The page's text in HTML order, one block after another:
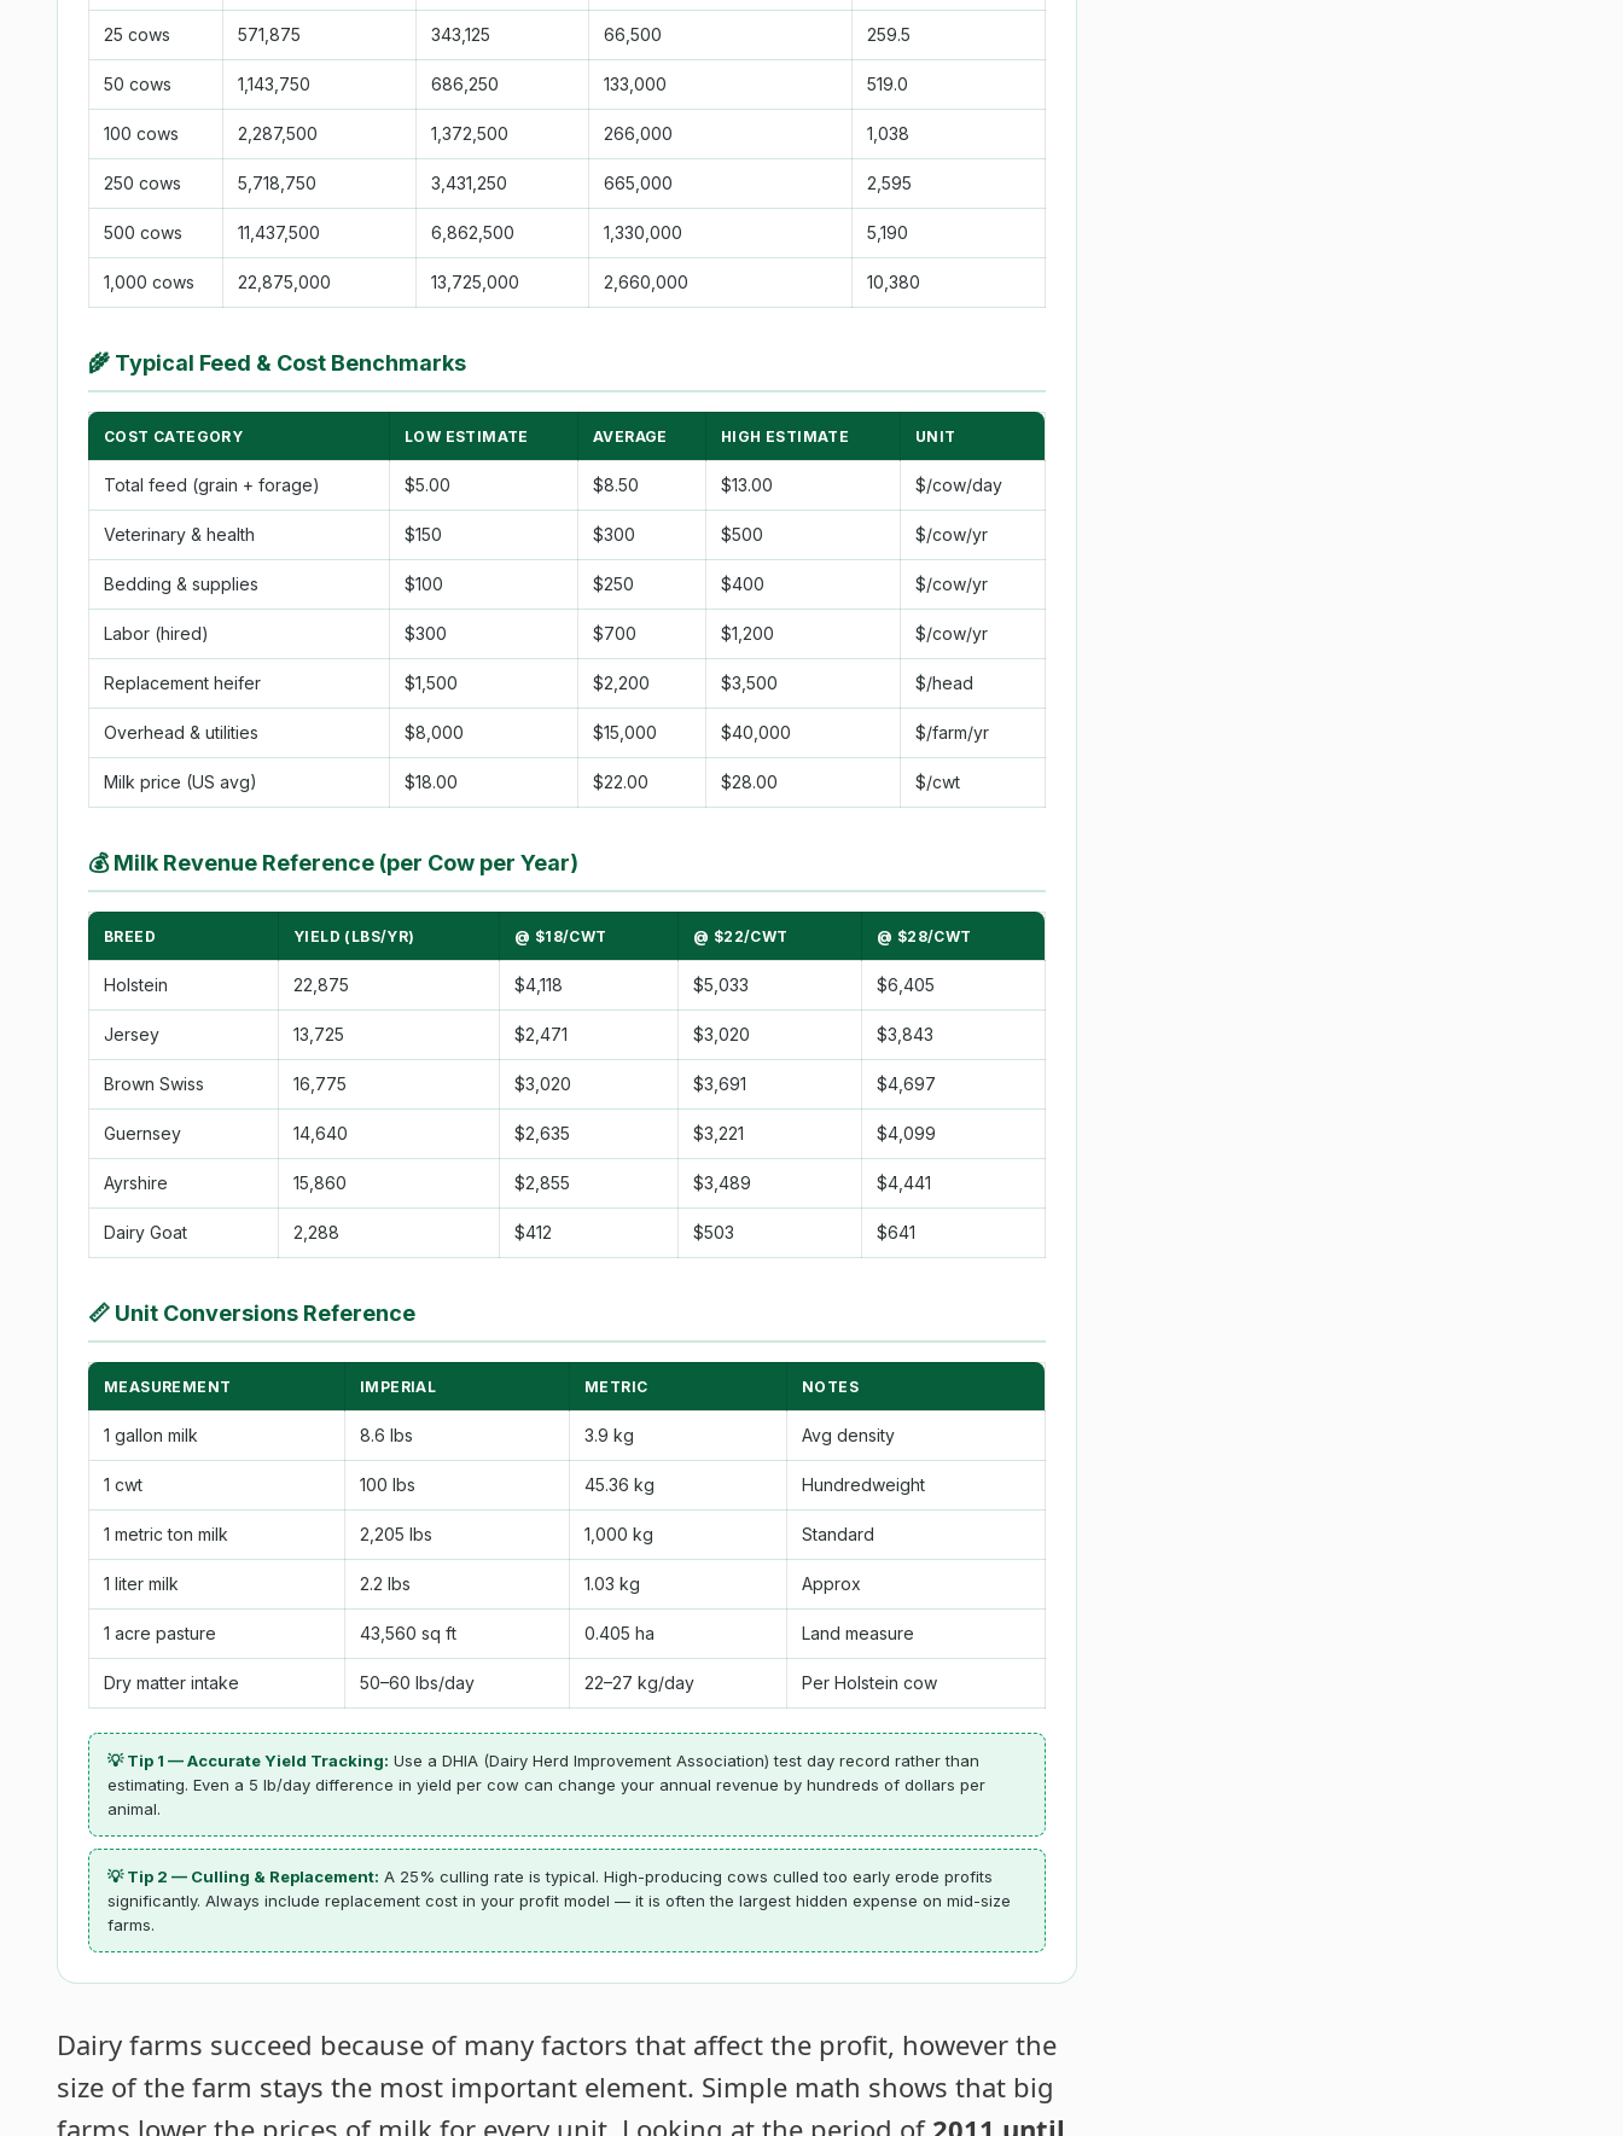
25 cows 571,875 343,125 66,500 259.5
50 cows 1,143,750 686,250 133,000 519.0
100 cows 2,287,500 1,372,500 266,000 1,038
250 cows 5,718,750 3,431,250 665,000 2,595
500 cows 11,437,500 6,862,500 1,330,000 5,190
1,000 cows 22,875,000 13,725,000 2,660,000 10,380
🌾 Typical Feed & Cost Benchmarks
COST CATEGORY LOW ESTIMATE AVERAGE HIGH ESTIMATE UNIT
Total feed (grain + forage) $5.00 $8.50 $13.00 $/cow/day
Veterinary & health $150 $300 $500 $/cow/yr
Bedding & supplies $100 $250 $400 $/cow/yr
Labor (hired) $300 $700 $1,200 $/cow/yr
Replacement heifer $1,500 $2,200 $3,500 $/head
Overhead & utilities $8,000 $15,000 $40,000 $/farm/yr
Milk price (US avg) $18.00 $22.00 $28.00 $/cwt
💰Milk Revenue Reference (per Cow per Year)
BREED YIELD (LBS/YR) @ $18/CWT @ $22/CWT @ $28/CWT
Holstein 22,875 $4,118 $5,033 $6,405
Jersey 13,725 $2,471 $3,020 $3,843
Brown Swiss 16,775 $3,020 $3,691 $4,697
Guernsey 14,640 $2,635 $3,221 $4,099
Ayrshire 15,860 $2,855 $3,489 $4,441
Dairy Goat 2,288 $412 $503 $641
📏 Unit Conversions Reference
MEASUREMENT IMPERIAL METRIC NOTES
1 gallon milk 8.6 lbs 3.9 kg Avg density
1 cwt 100 lbs 45.36 kg Hundredweight
1 metric ton milk 2,205 lbs 1,000 kg Standard
1 liter milk 2.2 lbs 1.03 kg Approx
1 acre pasture 43,560 sq ft 0.405 ha Land measure
Dry matter intake 50–60 lbs/day 22–27 kg/day Per Holstein cow
💡 Tip 1 — Accurate Yield Tracking: Use a DHIA (Dairy Herd Improvement Association) test day record rather than
estimating. Even a 5 lb/day difference in yield per cow can change your annual revenue by hundreds of dollars per
animal.
💡 Tip 2 — Culling & Replacement: A 25% culling rate is typical. High-producing cows culled too early erode profits
significantly. Always include replacement cost in your profit model — it is often the largest hidden expense on mid-size
farms.
Dairy farms succeed because of many factors that affect the profit, however the
size of the farm stays the most important element. Simple math shows that big